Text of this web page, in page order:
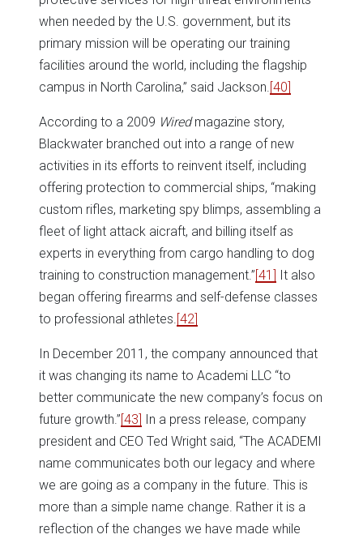
when needed by the U.S. government, but its
primary mission will be operating our training
facilities around the world, including the flagship
campus in North Carolina,” said Jackson.[40]
According to a 2009 Wiredmagazine story,
Blackwater branched out into a range of new
activities in its efforts to reinvent itself, including
offering protection to commercial ships, “making
custom rifles, marketing spy blimps, assembling a
fleet of light attack aicraft, and billing itself as
experts in everything from cargo handling to dog
training to construction management.”[41] It also
began offering firearms and self-defense classes
to professional athletes.[42]
In December 2011, the company announced that
it was changing its name to Academi LLC “to
better communicate the new company’s focus on
future growth.”[43] In a press release, company
president and CEO Ted Wright said, “The ACADEMI
name communicates both our legacy and where
we are going as a company in the future. This is
more than a simple name change. Rather it is a
reflection of the changes we have made while